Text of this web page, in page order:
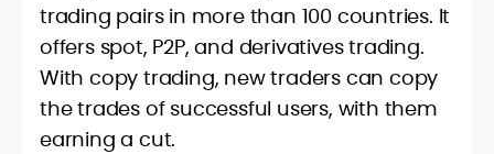
trading pairs in more than 100 countries. It
offers spot, P2P, and derivatives trading.
With copy trading, new traders can copy
the trades of successful users, with them
earning a cut.